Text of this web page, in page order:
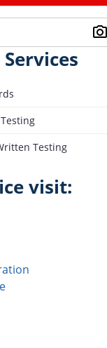
Testing
visit: